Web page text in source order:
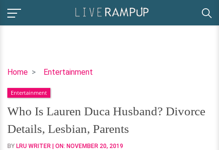
Home Entertainment
Who
Lauren
Duca
Husband?
Divorce
Details,
Entertainment
Who Is Lauren Duca Husband? Divorce
Details, Lesbian, Parents
BY LRU WRITER | ON: NOVEMBER 20, 2019